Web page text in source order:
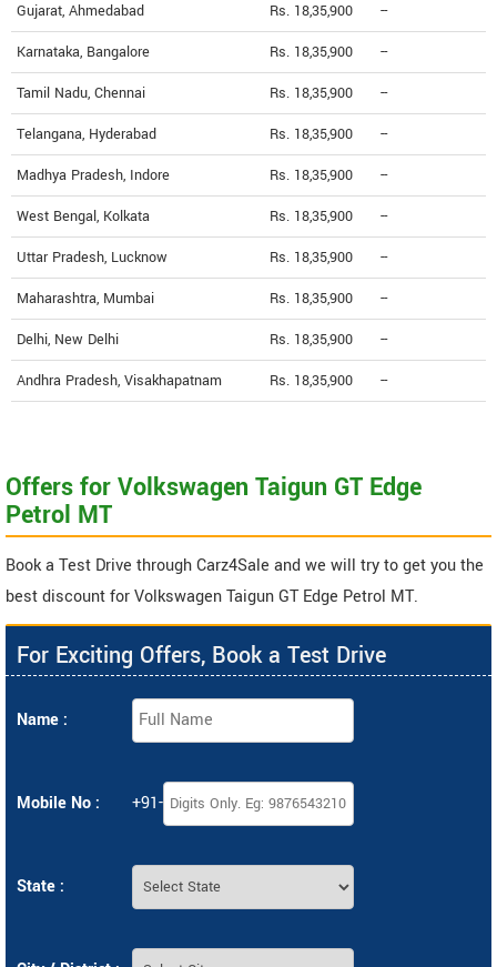
Gujarat, Ahmedabad Rs. 18,35,900 --
Karnataka, Bangalore Rs. 18,35,900 --
Tamil Nadu, Chennai Rs. 18,35,900 --
Telangana, Hyderabad Rs. 18,35,900 --
Madhya Pradesh, Indore Rs. 18,35,900 --
West Bengal, Kolkata Rs. 18,35,900 --
Uttar Pradesh, Lucknow Rs. 18,35,900 --
Maharashtra, Mumbai Rs. 18,35,900 --
Delhi, New Delhi Rs. 18,35,900 --
Andhra Pradesh, Visakhapatnam Rs. 18,35,900 --
Offers for Volkswagen Taigun GT Edge
Petrol MT
Book a Test Drive through Carz4Sale and we will try to get you the
best discount for Volkswagen Taigun GT Edge Petrol MT.
For Exciting Offers, Book a Test Drive
Name :
Mobile No : +91-
State :